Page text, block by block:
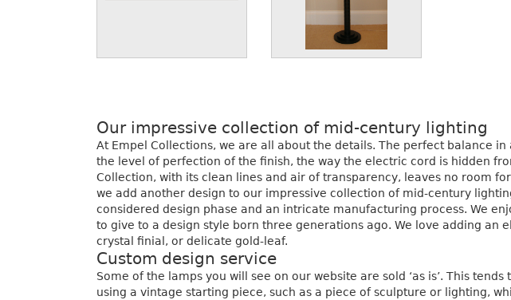
Our impressive collection of mid-century lighting
At Empel Collections, we are all about the details. The perfect balance
the level of perfection of the finish, the way the electric cord is hidden
Collection, with its clean lines and air of transparency, leaves no room
we add another design to our impressive collection of mid-century
considered design phase and an intricate manufacturing process. We
to give to a design style born three generations ago. We love adding an
crystal finial, or delicate gold-leaf.
Custom design service
Some of the lamps you will see on our website are sold ‘as is’. This
using a vintage starting piece, such as a piece of sculpture or lighting,